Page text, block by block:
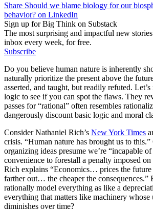
Share Should we blame biology for our
behavior? on LinkedIn
Sign up for Big Think on Substack
The most surprising and impactful new
inbox every week, for free.
Subscribe
Do you believe human nature is inherently
naturally prioritize the present above the
asserted, and taught, but readily refuted.
logic to see if you can spot the flaws. They
passes for “rational” often resembles
dangerously discount basic logic and moral
Consider Nathaniel Rich’s New York Times
crisis. “Human nature has brought us to
organizing ideas presume we’re “incapable
convenience to forestall a penalty imposed
Rich explains “Economics… prices the future
farther out… the cheaper the consequences.”
rationally model everything as like a
everything that matters like machinery
diminishes over time?